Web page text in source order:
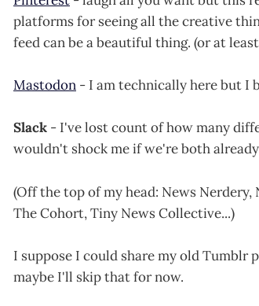
platforms for seeing all the creative
feed can be a beautiful thing. (or at
Mastodon - I am technically here but I
Slack - I've lost count of how many
wouldn't shock me if we're both
(Off the top of my head: News
The Cohort, Tiny News Collective...)
I suppose I could share my old Tumblr
maybe I'll skip that for now.